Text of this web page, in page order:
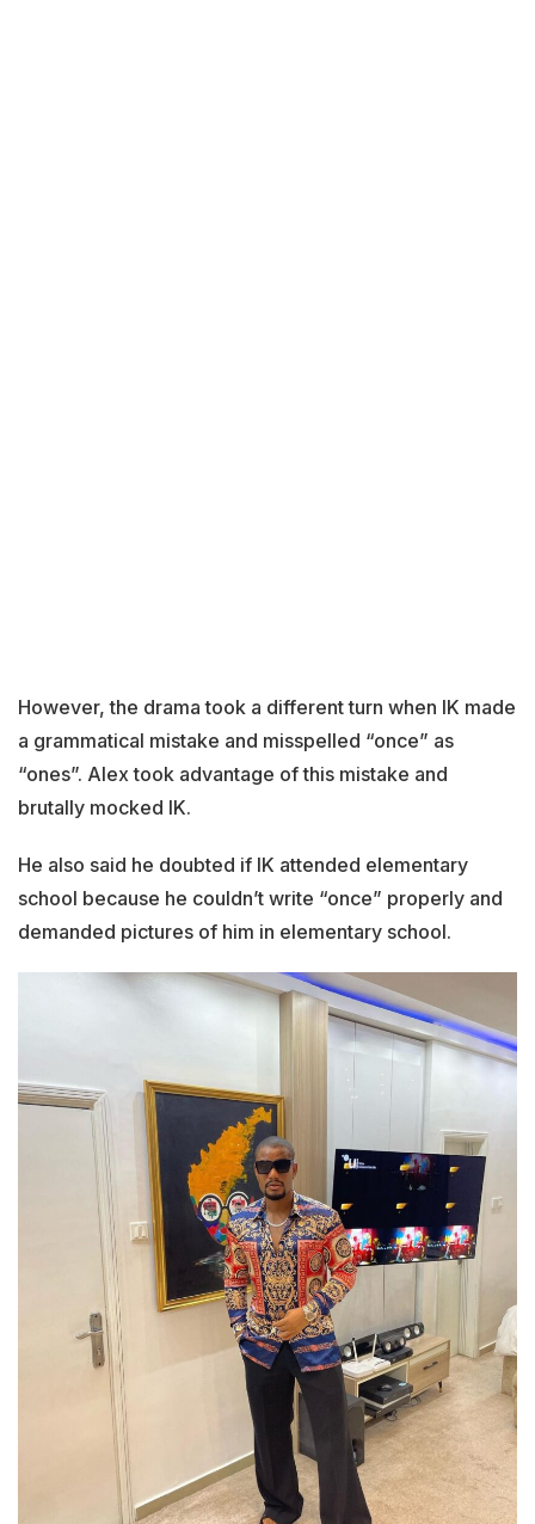
However, the drama took a different turn when IK made
a grammatical mistake and misspelled “once” as
“ones”. Alex took advantage of this mistake and
brutally mocked IK.
He also said he doubted if IK attended elementary
school because he couldn’t write “once” properly and
demanded pictures of him in elementary school.